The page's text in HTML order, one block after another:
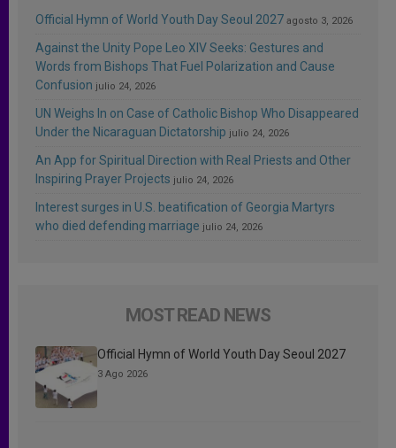
Official Hymn of World Youth Day Seoul 2027 agosto 3, 2026
Against the Unity Pope Leo XIV Seeks: Gestures and
Words from Bishops That Fuel Polarization and Cause
Confusion julio 24, 2026
UN Weighs In on Case of Catholic Bishop Who Disappeared
Under the Nicaraguan Dictatorship julio 24, 2026
An App for Spiritual Direction with Real Priests and Other
Inspiring Prayer Projects julio 24, 2026
Interest surges in U.S. beatification of Georgia Martyrs
who died defending marriage julio 24, 2026
MOST READ NEWS
Official Hymn of World Youth Day Seoul 2027
3 Ago 2026